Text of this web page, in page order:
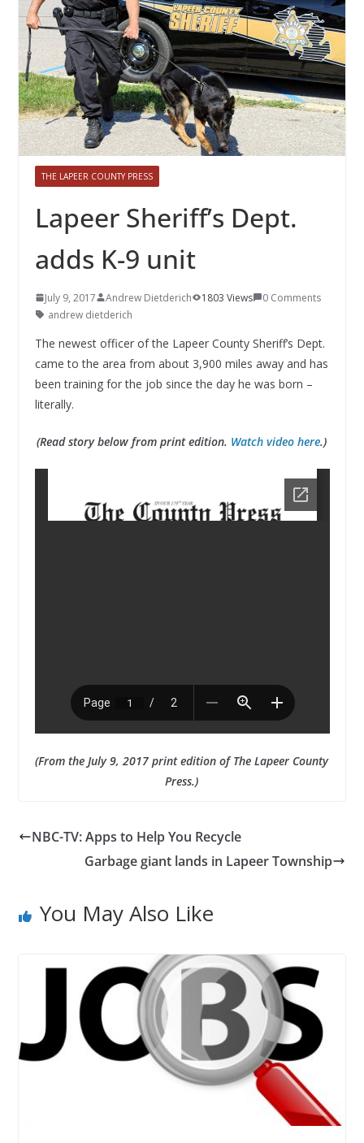
THE LAPEER COUNTY PRESS
Lapeer Sheriff’s Dept.
adds K-9 unit
July 9, 2017 Andrew Dietderich 1803 Views
0 Comments
andrew dietderich
The newest officer of the Lapeer County Sheriff’s Dept.
came to the area from about 3,900 miles away and has
been training for the job since the day he was born –
literally.
(Read story below from print edition. Watch video here.)
(From the July 9, 2017 print edition of The Lapeer County
Press.)
NBC-TV: Apps to Help You Recycle
Garbage giant lands in Lapeer Township
You May Also Like